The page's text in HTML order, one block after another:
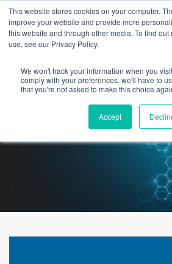
This website stores cookies on your computer.
improve your website and provide more
this website and through other media. To find
use, see our Privacy Policy.
We won't track your information when you
comply with your preferences, we'll have to
that you're not asked to make this choice
Accept
Best Practice for
Conversions | White
Download